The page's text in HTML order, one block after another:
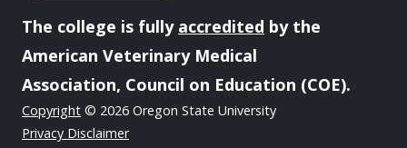
The college is fully accredited by the
American Veterinary Medical
Association, Council on Education (COE).
Copyright © 2026 Oregon State University
Privacy Disclaimer